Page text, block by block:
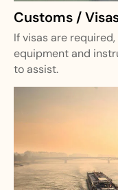
Customs /
If visas are
equipment and
to assist.